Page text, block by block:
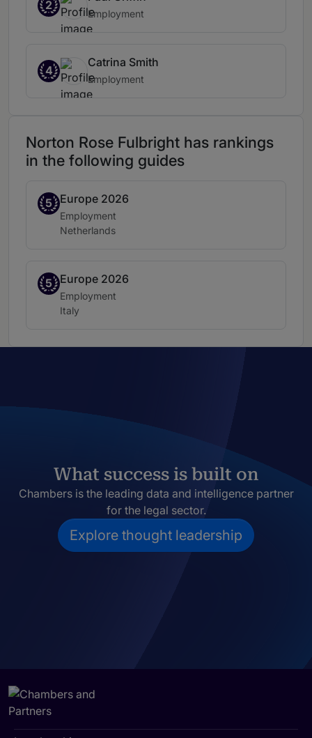
2
Employment
4
Catrina Smith
Employment
Norton Rose Fulbright has rankings
in the following guides
5
Band 5Europe 2026
Practice area:
Employment
Location:
Netherlands
5
Band 5Europe 2026
Practice area:
Employment
Location:
Italy
What success is built on
Chambers is the leading data and intelligence partner
for the legal sector.
Explore thought leadership